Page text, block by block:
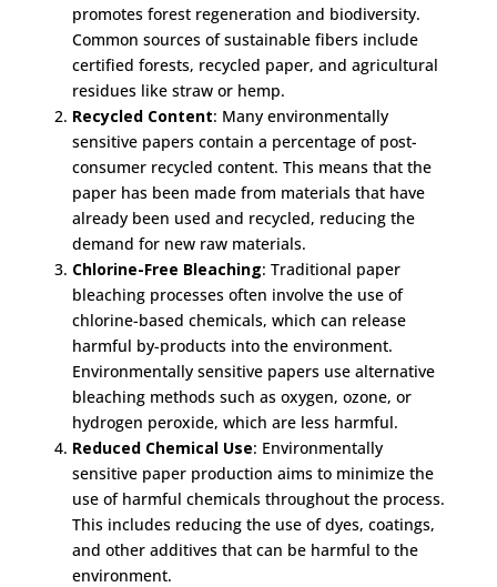
promotes forest regeneration and biodiversity.
Common sources of sustainable fibers include
certified forests, recycled paper, and agricultural
residues like straw or hemp.
Recycled Content: Many environmentally
sensitive papers contain a percentage of post-
consumer recycled content. This means that the
paper has been made from materials that have
already been used and recycled, reducing the
demand for new raw materials.
Chlorine-Free Bleaching: Traditional paper
bleaching processes often involve the use of
chlorine-based chemicals, which can release
harmful by-products into the environment.
Environmentally sensitive papers use alternative
bleaching methods such as oxygen, ozone, or
hydrogen peroxide, which are less harmful.
Reduced Chemical Use: Environmentally
sensitive paper production aims to minimize the
use of harmful chemicals throughout the process.
This includes reducing the use of dyes, coatings,
and other additives that can be harmful to the
environment.